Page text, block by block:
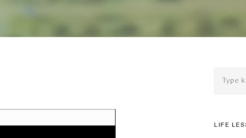
LIFE